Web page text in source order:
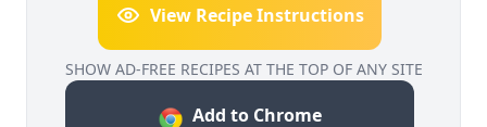
View Recipe Instructions
SHOW AD-FREE RECIPES AT THE TOP OF ANY SITE
Add to Chrome